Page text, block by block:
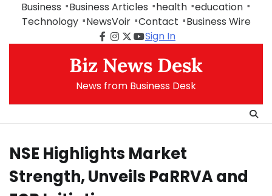
Business Business Articles health education
Technology
NewsVoir Contact
Business Wire
Facebook
Instagram
Twitter
Youtube
Sign In
Biz News Desk
News from Business Desk
NSE Highlights Market
Strength, Unveils PaRRVA and